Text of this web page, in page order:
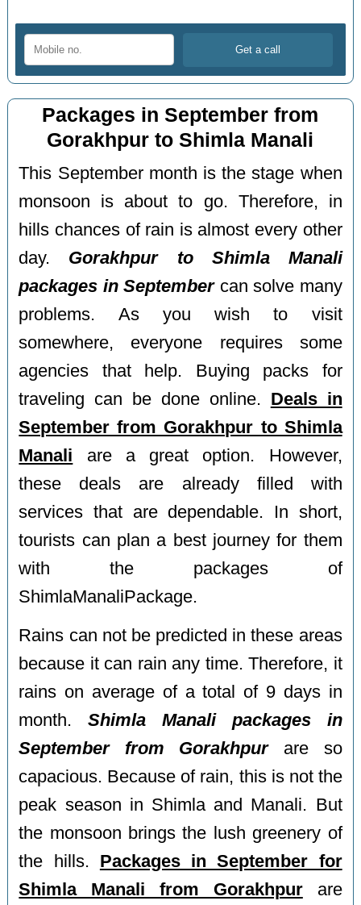
Packages in September from
Gorakhpur to Shimla Manali
This September month is the stage when
monsoon is about to go. Therefore, in
hills chances of rain is almost every other
day. Gorakhpur to Shimla Manali
packages in Septembercan solve many
problems. As you wish to visit
somewhere, everyone requires some
agencies that help. Buying packs for
traveling can be done online. Deals in
September from Gorakhpur to Shimla
Manali are a great option. However,
these deals are already filled with
services that are dependable. In short,
tourists can plan a best journey for them
with the packages of
ShimlaManaliPackage.
Rains can not be predicted in these areas
because it can rain any time. Therefore, it
rains on average of a total of 9 days in
month.Shimla Manali packages in
September from Gorakhpurare so
capacious. Because of rain, this is not the
peak season in Shimla and Manali. But
the monsoon brings the lush greenery of
the hills. Packages in September for
Shimla Manali from Gorakhpurare